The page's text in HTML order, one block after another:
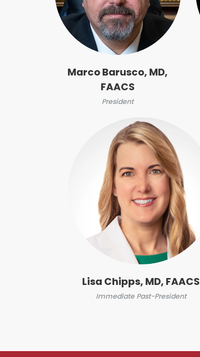
Marco Barusco, MD,
FAACS
President
Lisa Chipps, MD, FAACS
Immediate Past-President